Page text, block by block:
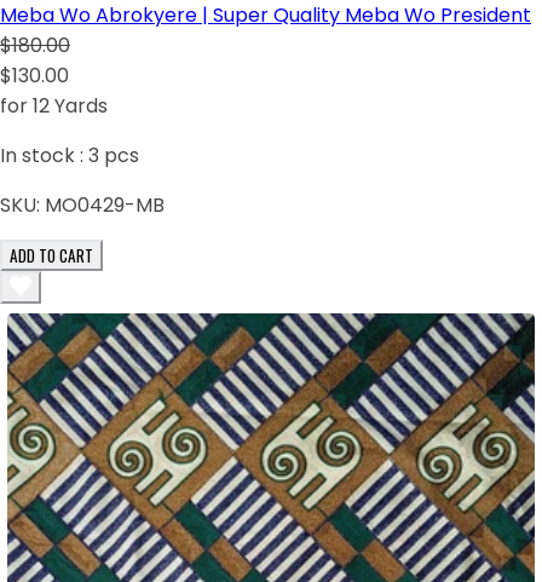
Meba Wo Abrokyere | Super Quality Meba Wo President
$180.00
$130.00
for 12 Yards
In stock : 3 pcs
SKU: MO0429-MB
ADD TO CART